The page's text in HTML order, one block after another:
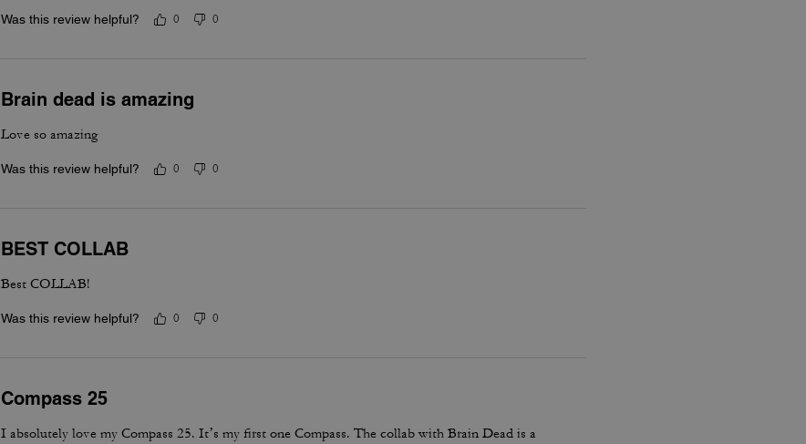
Was this review helpful? 0 0
Brain dead is amazing
Love so amazing
Was this review helpful? 0 0
BEST COLLAB
Best COLLAB!
Was this review helpful? 0 0
Compass 25
I absolutely love my Compass 25. It’s my first one Compass. The collab with Brain Dead is a